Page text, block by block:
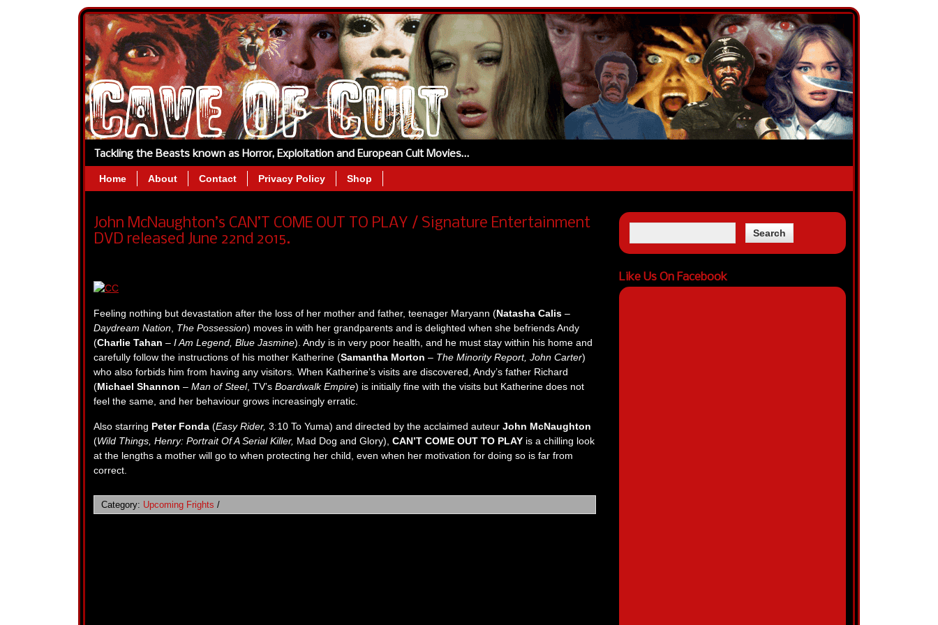
Tackling the Beasts known as Horror, Exploitation and European Cult Movies…
Home About Contact Privacy Policy Shop
John McNaughton’s CAN’T COME OUT TO PLAY / Signature Entertainment
DVD released June 22nd 2015.
Feeling nothing but devastation after the loss of her mother and father, teenager Maryann (Natasha Calis –
Daydream Nation The Possession) moves in with her grandparents and is delighted when she befriends Andy
(Charlie Tahan – I Am Legend, Blue Jasmine). Andy is in very poor health, and he must stay within his home and
carefully follow the instructions of his mother Katherine (Samantha Morton – The Minority Report, John Carter)
who also forbids him from having any visitors. When Katherine’s visits are discovered, Andy’s father Richard
(Michael Shannon – Man of Steel, TV’s Boardwalk Empire) is initially fine with the visits but Katherine does not
feel the same, and her behaviour grows increasingly erratic.
Also starring Peter Fonda (Easy Rider, 3:10 To Yuma) and directed by the acclaimed auteur John McNaughton
(Wild Things, Henry: Portrait Of A Serial Killer, Mad Dog and Glory), CAN’T COME OUT TO PLAY is a chilling look
at the lengths a mother will go to when protecting her child, even when her motivation for doing so is far from
correct.
Category: Upcoming Frights /
Like Us On Facebook